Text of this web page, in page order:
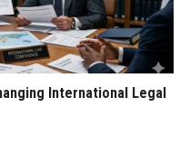
International Legal